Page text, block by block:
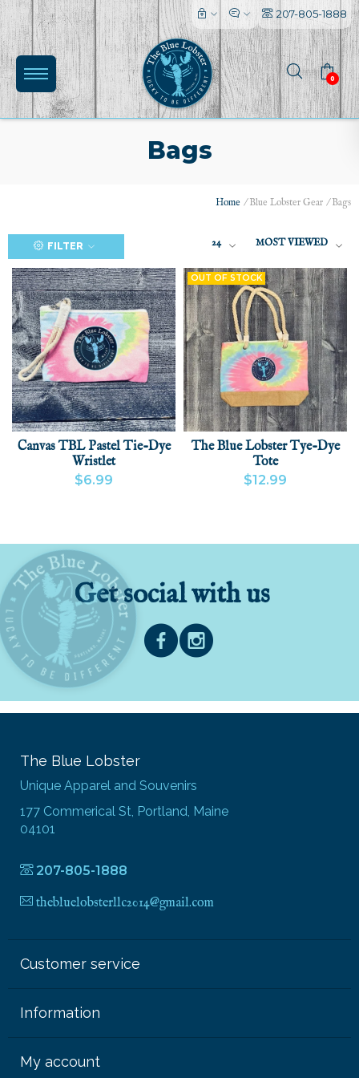
207-805-1888
0
Bags
Home /Blue Lobster Gear /Bags
FILTER 24 MOST VIEWED
Canvas TBL Pastel Tie-Dye
Wristlet
$6.99
OUT OF STOCK
The Blue Lobster Tye-Dye
Tote
$12.99
Get social with us
The Blue Lobster
Unique Apparel and Souvenirs
177 Commerical St, Portland, Maine
04101
207-805-1888
thebluelobsterllc2014@gmail.com
Customer service
Information
My account
l